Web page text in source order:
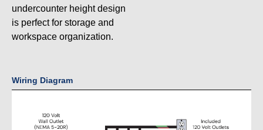
undercounter height design
is perfect for storage and
workspace organization.
Wiring Diagram